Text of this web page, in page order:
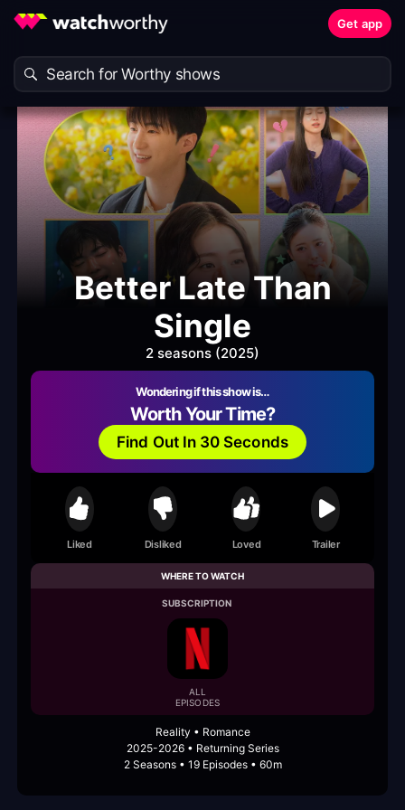
Get app
Better Late Than
Single
2 seasons (2025)
Wondering if this show is…
Worth Your Time?
Find Out In 30 Seconds
Liked Disliked Loved Trailer
WHERE TO WATCH
SUBSCRIPTION
ALL
EPISODES
Reality • Romance
2025-2026 • Returning Series
2 Seasons • 19 Episodes • 60m